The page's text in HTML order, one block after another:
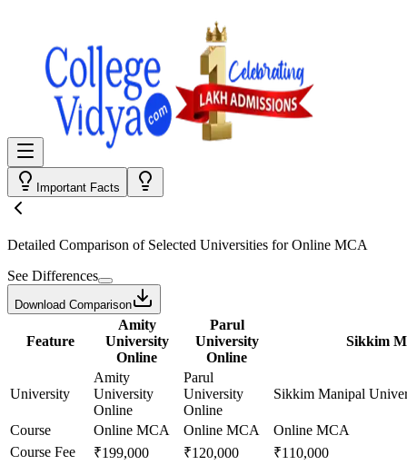
Important Facts
Detailed Comparison of Selected Universities forOnline MCA
See Differences
Download Comparison
Feature
Amity
University
Online
Parul
University
Online
Sikkim
University
Amity
University
Online
Parul
University
Online
Sikkim Manipal
Course Online MCA Online MCA
Online MCA
Course Fee
₹199,000 ₹120,000 ₹110,000